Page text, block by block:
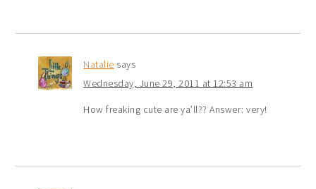
Natalie says
Wednesday, June 29, 2011 at 12:53 am
How freaking cute are ya’ll?? Answer: very!